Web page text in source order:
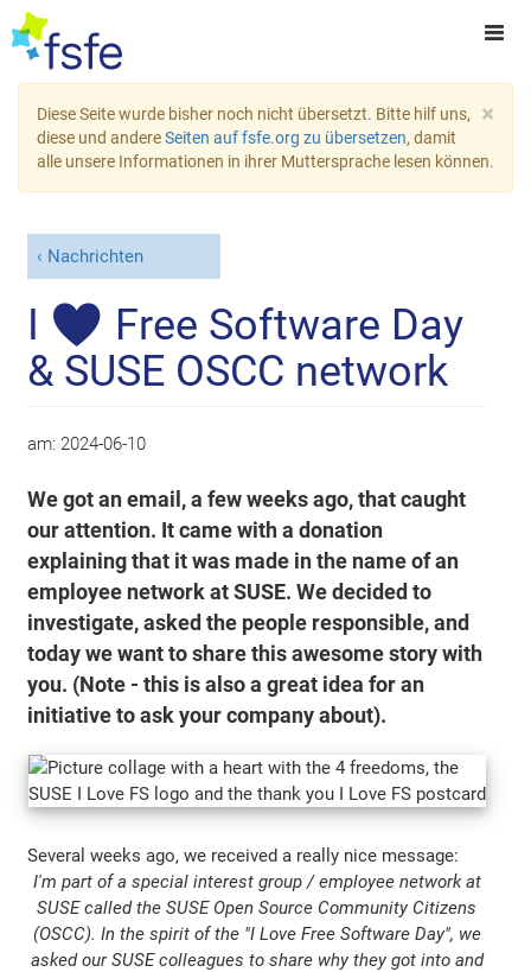
×
Diese Seite wurde bisher noch nicht übersetzt. Bitte hilf uns,
diese und andereSeiten auf fsfe.org zu übersetzen, damit
alle unsere Informationen in ihrer Muttersprache lesen können.
Nachrichten
I ♥ Free Software Day
& SUSE OSCC network
am: 2024-06-10
We got an email, a few weeks ago, that caught
our attention. It came with a donation
explaining that it was made in the name of an
employee network at SUSE. We decided to
investigate, asked the people responsible, and
today we want to share this awesome story with
you. (Note - this is also a great idea for an
initiative to ask your company about).
Several weeks ago, we received a really nice message:
I'm part of a special interest group / employee network at
SUSE called the SUSE Open Source Community Citizens
(OSCC). In the spirit of the "I Love Free Software Day", we
asked our SUSE colleagues to share why they got into and